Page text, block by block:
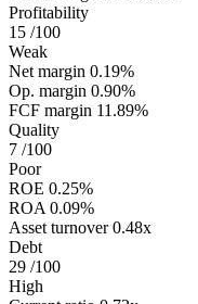
Profitability
15 /100
Weak
Net margin 0.19%
Op. margin 0.90%
FCF margin 11.89%
Quality
7 /100
Poor
ROE 0.25%
ROA 0.09%
Asset turnover 0.48x
Debt
29 /100
High